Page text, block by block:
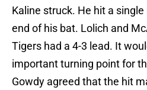
Kaline struck. He hit a
end of his bat. Lolich and
Tigers had a 4-3 lead. It
important turning point for
Gowdy agreed that the hit